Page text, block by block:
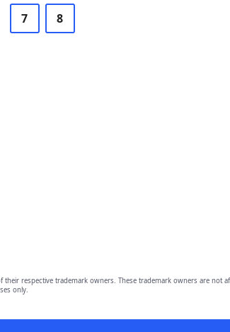
7 8
of their respective trademark owners. These trademark owners are
only.